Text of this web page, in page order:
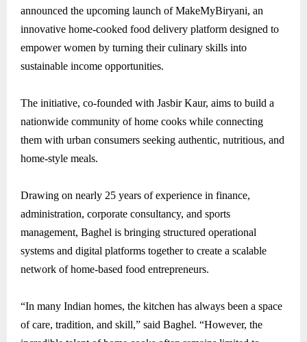
announced the upcoming launch of MakeMyBiryani, an
innovative home-cooked food delivery platform designed to
empower women by turning their culinary skills into
sustainable income opportunities.
The initiative, co-founded with Jasbir Kaur, aims to build a
nationwide community of home cooks while connecting
them with urban consumers seeking authentic, nutritious, and
home-style meals.
Drawing on nearly 25 years of experience in finance,
administration, corporate consultancy, and sports
management, Baghel is bringing structured operational
systems and digital platforms together to create a scalable
network of home-based food entrepreneurs.
“In many Indian homes, the kitchen has always been a space
of care, tradition, and skill,” said Baghel. “However, the